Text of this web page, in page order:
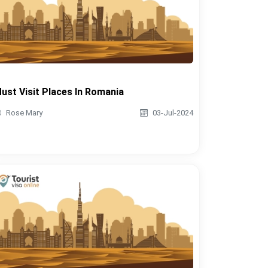
Visit Places In Romania
Rose Mary 03-Jul-2024